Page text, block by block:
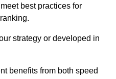
best practices for
strategy or developed in
benefits from both speed